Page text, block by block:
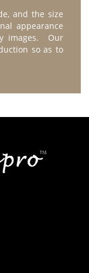
and the size
appearance
images. Our
so as to